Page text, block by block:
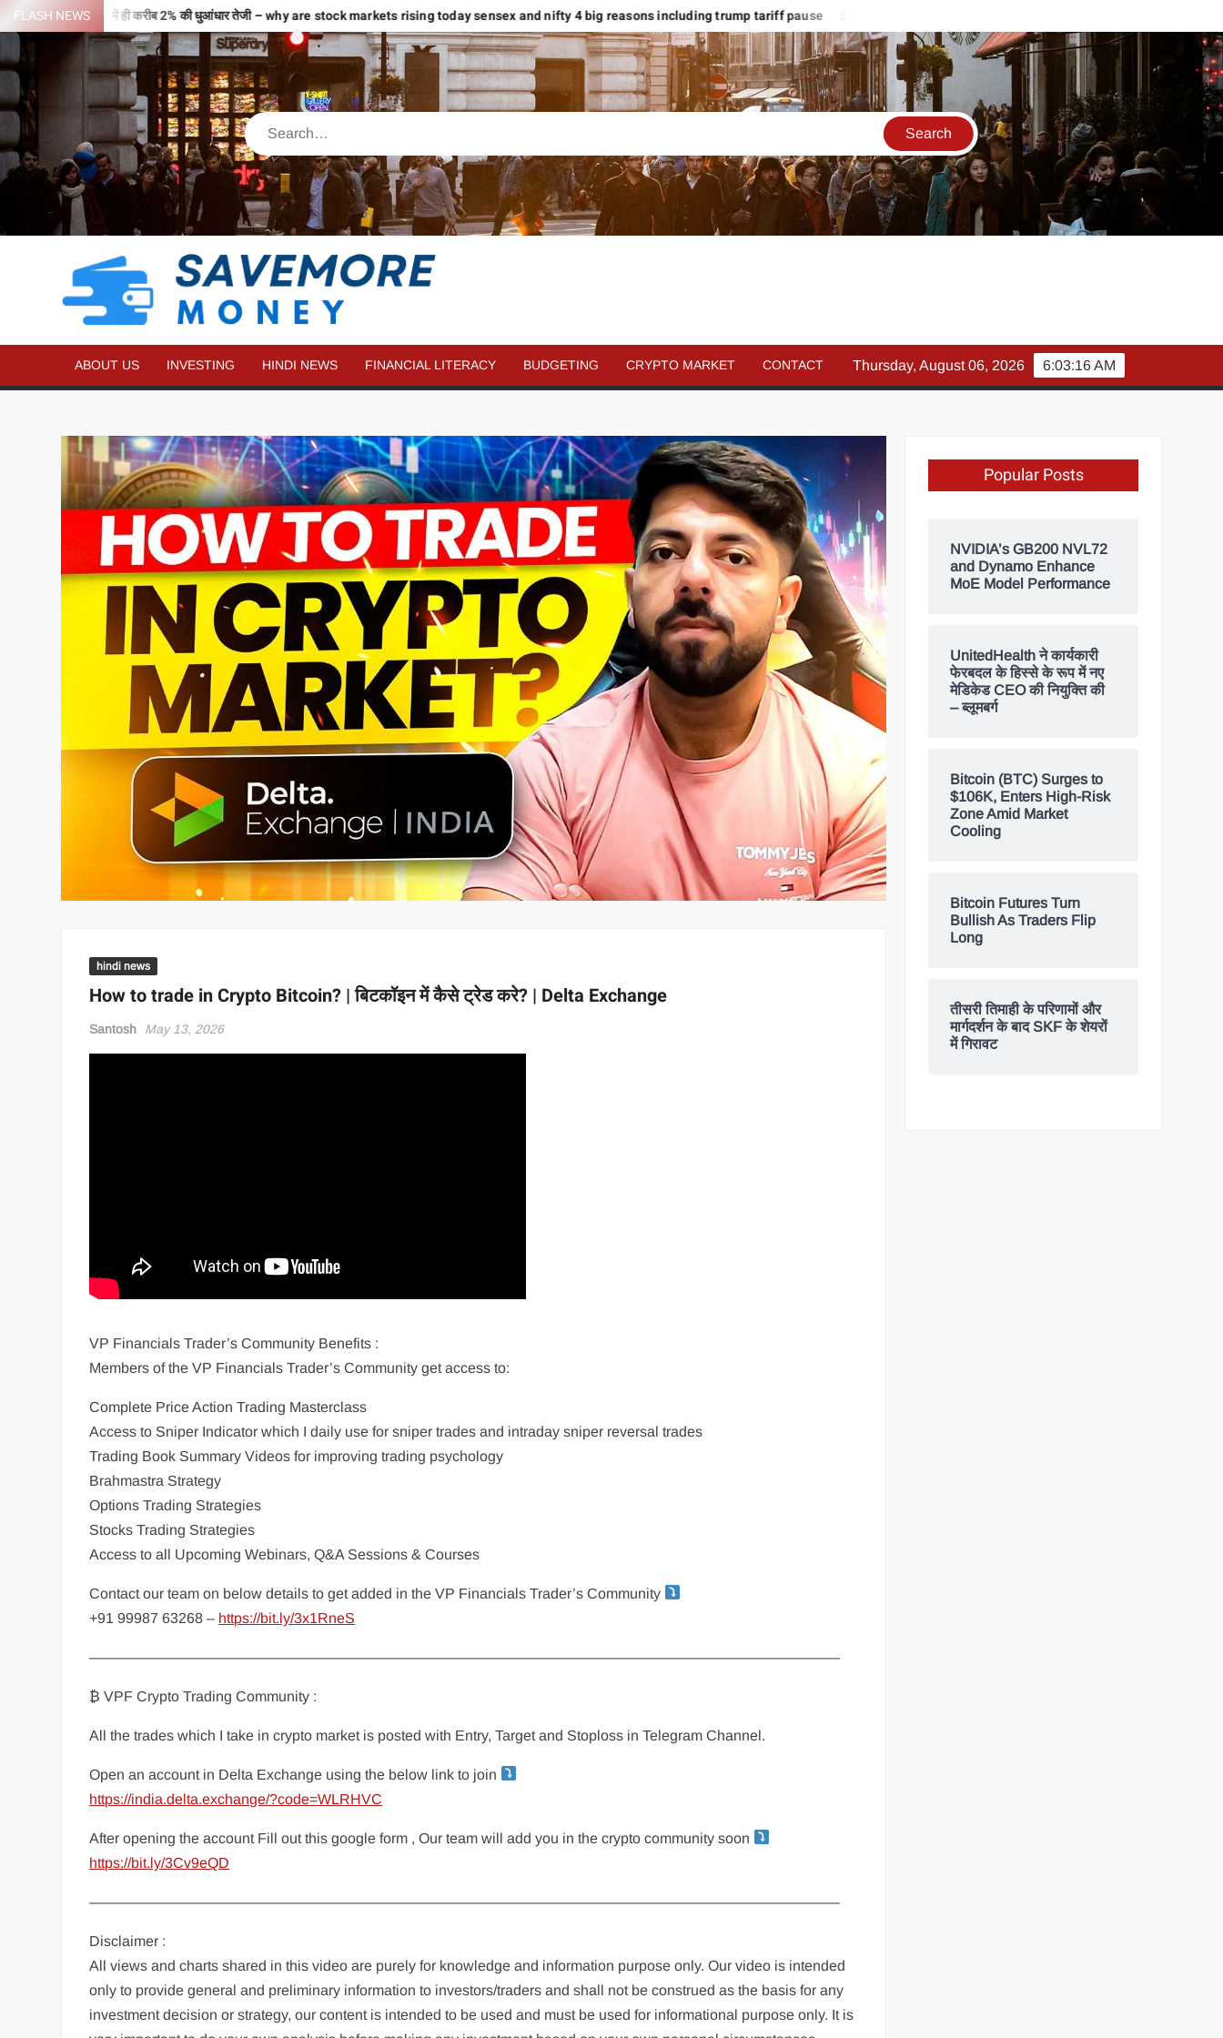
FLASH NEWS
उड़ान…2 घंटे में ही करीब 2% की धुआंधार तेजी – why are stock markets rising today sensex and nifty 4 big reasons including trump tariff pause मार्च में इक्विटी म्युचुअल फंड इनफ्लो 14% गिरकर ₹25,082 करोड़, SIP में भी
MORE
MONEY
–
MONEY
RELATED
NEWS
ABOUT US INVESTING HINDI NEWS FINANCIAL LITERACY BUDGETING CRYPTO MARKET CONTACT 6:03:17 AM
Thursday, August 06, 2026
hindi news
How to trade in Crypto Bitcoin? | बिटकॉइन में कैसे ट्रेड करे? | Delta Exchange
Santosh May 13, 2026
VP Financials Trader’s Community Benefits :
Members of the VP Financials Trader’s Community get access to:
Complete Price Action Trading Masterclass
Access to Sniper Indicator which I daily use for sniper trades and intraday sniper reversal trades
Trading Book Summary Videos for improving trading psychology
Brahmastra Strategy
Options Trading Strategies
Stocks Trading Strategies
Access to all Upcoming Webinars, Q&A Sessions & Courses
Contact our team on below details to get added in the VP Financials Trader’s Community
+91 99987 63268 – https://bit.ly/3x1RneS
———————————————————————————————————————————————————–
₿ VPF Crypto Trading Community :
All the trades which I take in crypto market is posted with Entry, Target and Stoploss in Telegram Channel.
Open an account in Delta Exchange using the below link to join
https://india.delta.exchange/?code=WLRHVC
After opening the account Fill out this google form , Our team will add you in the crypto community soon
https://bit.ly/3Cv9eQD
———————————————————————————————————————————————————–
Disclaimer :
All views and charts shared in this video are purely for knowledge and information purpose only. Our video is intended
only to provide general and preliminary information to investors/traders and shall not be construed as the basis for any
investment decision or strategy, our content is intended to be used and must be used for informational purpose only. It is
Popular Posts
NVIDIA’s GB200 NVL72
and Dynamo Enhance
MoE Model Performance
UnitedHealth ने कार्यकारी
फेरबदल के हिस्से के रूप में नए
मेडिकेड CEO की नियुक्ति की
– ब्लूमबर्ग
Bitcoin (BTC) Surges to
$106K, Enters High-Risk
Zone Amid Market
Cooling
Bitcoin Futures Turn
Bullish As Traders Flip
Long
तीसरी तिमाही के परिणामों और
मार्गदर्शन के बाद SKF के शेयरों
में गिरावट